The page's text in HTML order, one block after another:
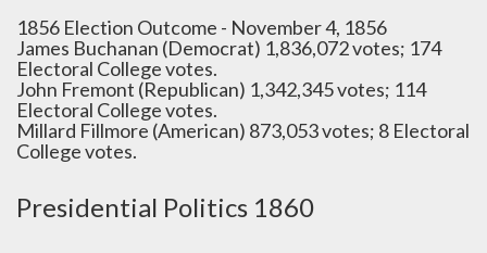
1856 Election Outcome - November 4, 1856
James Buchanan (Democrat) 1,836,072 votes; 174
Electoral College votes.
John Fremont (Republican) 1,342,345 votes; 114
Electoral College votes.
Millard Fillmore (American) 873,053 votes; 8 Electoral
College votes.
Presidential Politics 1860